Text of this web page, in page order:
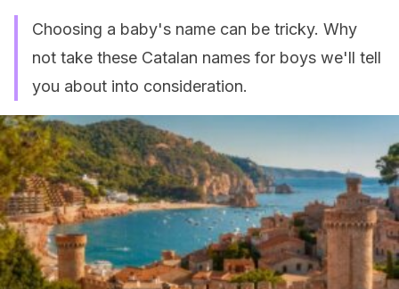
Choosing a baby's name can be tricky. Why
not take these Catalan names for boys we'll tell
you about into consideration.